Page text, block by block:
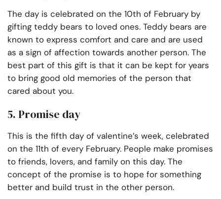
The day is celebrated on the 10th of February by
gifting teddy bears to loved ones. Teddy bears are
known to express comfort and care and are used
as a sign of affection towards another person. The
best part of this gift is that it can be kept for years
to bring good old memories of the person that
cared about you.
5. Promise day
This is the fifth day of valentine’s week, celebrated
on the 11th of every February. People make promises
to friends, lovers, and family on this day. The
concept of the promise is to hope for something
better and build trust in the other person.